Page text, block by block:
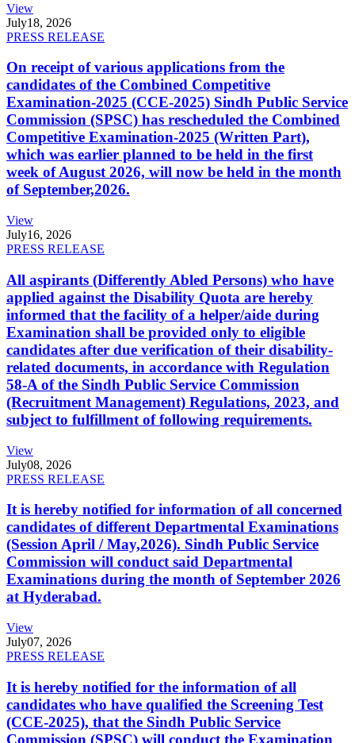
View
July18, 2026
PRESS RELEASE
On receipt of various applications from the
candidates of the Combined Competitive
Examination-2025 (CCE-2025) Sindh Public Service
Commission (SPSC) has rescheduled the Combined
Competitive Examination-2025 (Written Part),
which was earlier planned to be held in the first
week of August 2026, will now be held in the month
of September,2026.
View
July16, 2026
PRESS RELEASE
All aspirants (Differently Abled Persons) who have
applied against the Disability Quota are hereby
informed that the facility of a helper/aide during
Examination shall be provided only to eligible
candidates after due verification of their disability-
related documents, in accordance with Regulation
58-A of the Sindh Public Service Commission
(Recruitment Management) Regulations, 2023, and
subject to fulfillment of following requirements.
View
July08, 2026
PRESS RELEASE
It is hereby notified for information of all concerned
candidates of different Departmental Examinations
(Session April / May,2026). Sindh Public Service
Commission will conduct said Departmental
Examinations during the month of September 2026
at Hyderabad.
View
July07, 2026
PRESS RELEASE
It is hereby notified for the information of all
candidates who have qualified the Screening Test
(CCE-2025), that the Sindh Public Service
Commission (SPSC) will conduct the Examination